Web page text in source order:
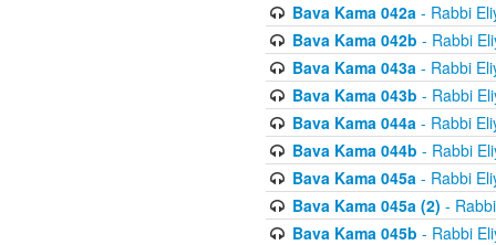
Bava Kama 042a- Rabbi
Bava Kama 042b - Rabbi
Bava Kama 043a- Rabbi
Bava Kama 043b - Rabbi
Bava Kama 044a- Rabbi
Bava Kama 044b - Rabbi
Bava Kama 045a- Rabbi
Bava Kama 045a (2) -
Bava Kama 045b - Rabbi